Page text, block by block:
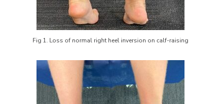
Fig 1. Loss of normal right heel inversion on calf-raising